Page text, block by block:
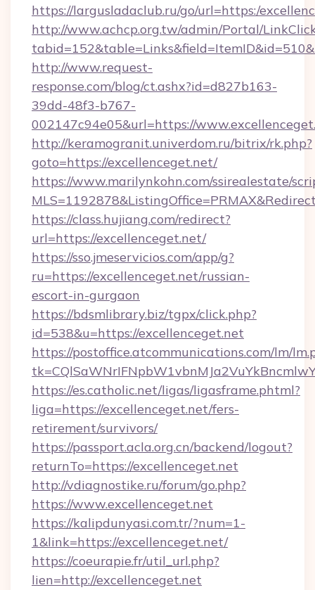
https://largusladaclub.ru/go/url=https:/
http://www.achcp.org.tw/admin/Portal/
http://www.request-
response.com/blog/ct.ashx?id=d827b163-
39dd-48f3-b767-
002147c94e05&url=https://
http://keramogranit.univerdom.ru/bitrix/rk.php?
goto=https://excellenceget.net/
https://www.marilynkohn.com/ssirealestate/
https://class.hujiang.com/redirect?
url=https://excellenceget.net/
https://sso.jmeservicios.com/app/g?
ru=https://excellenceget.net/russian-
escort-in-gurgaon
https://bdsmlibrary.biz/tgpx/click.php?
id=538&u=https://excellenceget.net
https://postoffice.atcommunications.com/lm/
https://es.catholic.net/ligas/ligasframe.phtml?
liga=https://excellenceget.net/fers-
retirement/survivors/
https://passport.acla.org.cn/backend/logout?
returnTo=https://excellenceget.net
http://vdiagnostike.ru/forum/go.php?
https://www.excellenceget.net
https://kalipdunyasi.com.tr/?num=1-
1&link=https://excellenceget.net/
https://coeurapie.fr/util_url.php?
lien=http://excellenceget.net